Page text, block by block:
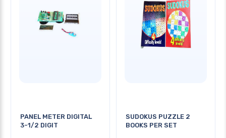
PANEL METER DIGITAL
3-1/2 DIGIT
SUDOKUS PUZZLE 2
BOOKS PER SET